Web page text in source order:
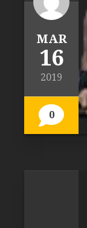
MAR
16
2019
0